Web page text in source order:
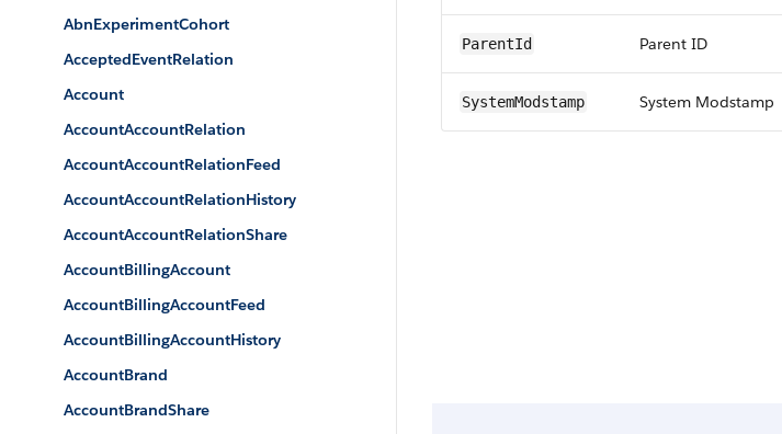
AbnExperimentCohort
AcceptedEventRelation
Account
AccountAccountRelation
AccountAccountRelationFeed
AccountAccountRelationHistory
AccountAccountRelationShare
AccountBillingAccount
AccountBillingAccountFeed
AccountBillingAccountHistory
AccountBrand
AccountBrandShare
ParentId Parent ID
SystemModstamp System Modstamp